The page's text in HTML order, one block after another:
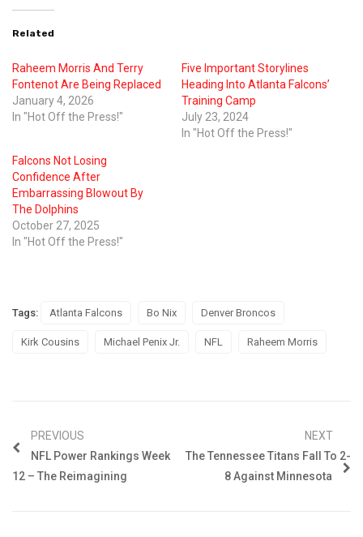
Related
Raheem Morris And Terry
Fontenot Are Being Replaced
January 4, 2026
In "Hot Off the Press!"
Five Important Storylines
Heading Into Atlanta Falcons’
Training Camp
July 23, 2024
In "Hot Off the Press!"
Falcons Not Losing
Confidence After
Embarrassing Blowout By
The Dolphins
October 27, 2025
In "Hot Off the Press!"
Tags: Atlanta Falcons Bo Nix Denver Broncos
Kirk Cousins Michael Penix Jr. NFL Raheem Morris
PREVIOUS
NFL Power Rankings Week
12 – The Reimagining
NEXT
The Tennessee Titans Fall To 2-
8 Against Minnesota